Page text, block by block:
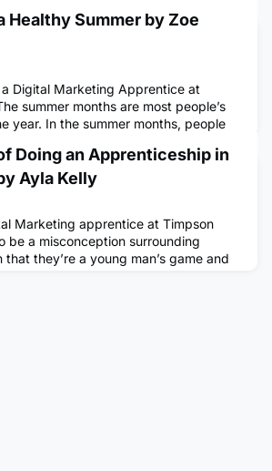
Healthy Summer by Zoe
Digital Marketing Apprentice at
summer months are most people’s
year. In the summer months, people
activities, and also go to the beach and
and friends.Summer is also a time
go on vacations, get some tan, and
Doing an Apprenticeship in
Ayla Kelly
Marketing apprentice at Timpson
be a misconception surrounding
they’re a young man’s game and